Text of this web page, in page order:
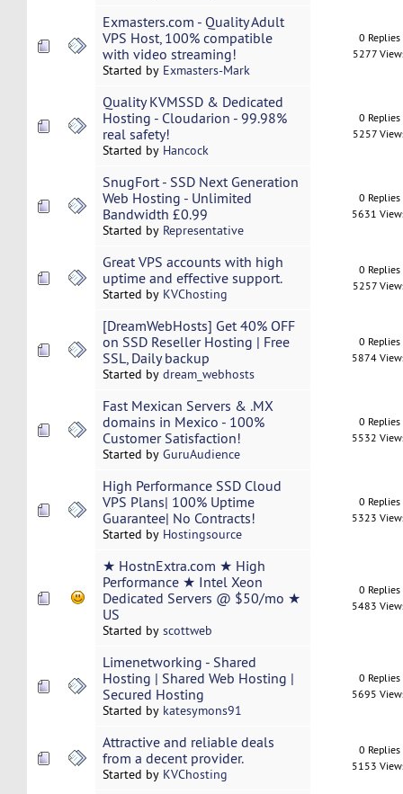
Exmasters.com - Quality Adult
VPS Host, 100% compatible
with video streaming!
Started by Exmasters-Mark
0 Replies
5277
Quality KVMSSD & Dedicated
Hosting - Cloudarion - 99.98%
real safety!
Started by Hancock
0 Replies
5257
SnugFort - SSD Next Generation
Web Hosting - Unlimited
Bandwidth £0.99
Started by Representative
0 Replies
5631
Great VPS accounts with high
uptime and effective support.
Started by KVChosting
0 Replies
5257
[DreamWebHosts] Get 40% OFF
on SSD Reseller Hosting | Free
SSL, Daily backup
Started by dream_webhosts
0 Replies
5874
Fast Mexican Servers & .MX
domains in Mexico - 100%
Customer Satisfaction!
Started by GuruAudience
0 Replies
5532
High Performance SSD Cloud
VPS Plans| 100% Uptime
Guarantee| No Contracts!
Started by Hostingsource
0 Replies
5323
★ HostnExtra.com ★ High
Performance ★ Intel Xeon
Dedicated Servers @ $50/mo ★
US
Started by scottweb
0 Replies
5483
Limenetworking - Shared
Hosting | Shared Web Hosting |
Secured Hosting
Started by katesymons91
0 Replies
5695
Attractive and reliable deals
from a decent provider.
Started by KVChosting
0 Replies
5153